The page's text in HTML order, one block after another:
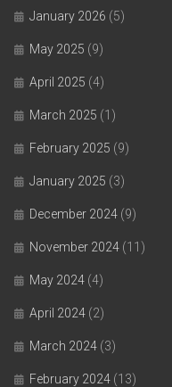
January 2026 (5)
May 2025 (9)
April 2025 (4)
March 2025 (1)
February 2025 (9)
January 2025 (3)
December 2024 (9)
November 2024 (11)
May 2024 (4)
April 2024 (2)
March 2024 (3)
February 2024 (13)